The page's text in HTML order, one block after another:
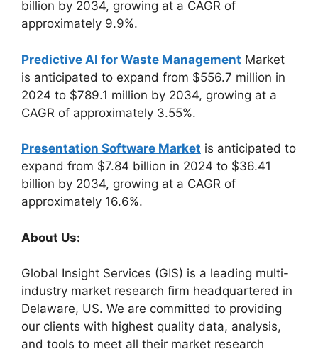
billion by 2034, growing at a CAGR of
approximately 9.9%.
Predictive AI for Waste Management Market
is anticipated to expand from $556.7 million in
2024 to $789.1 million by 2034, growing at a
CAGR of approximately 3.55%.
Presentation Software Market is anticipated to
expand from $7.84 billion in 2024 to $36.41
billion by 2034, growing at a CAGR of
approximately 16.6%.
About Us:
Global Insight Services (GIS) is a leading multi-
industry market research firm headquartered in
Delaware, US. We are committed to providing
our clients with highest quality data, analysis,
and tools to meet all their market research